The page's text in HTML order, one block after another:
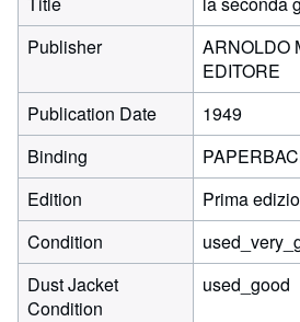
Publisher
ARNOLDO
EDITORE
Publication Date
1949
Binding
Edition
Prima
Condition
Dust Jacket
Condition
used_good